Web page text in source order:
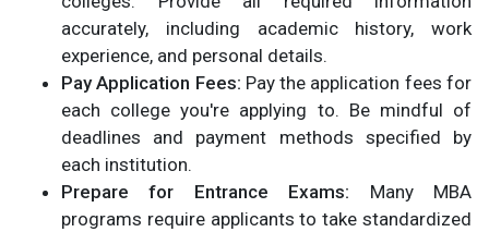
accurately, including academic history, work
experience, and personal details.
Pay Application Fees: Pay the application fees for
each college you're applying to. Be mindful of
deadlines and payment methods specified by
each institution.
Prepare for Entrance Exams: Many MBA
programs require applicants to take standardized